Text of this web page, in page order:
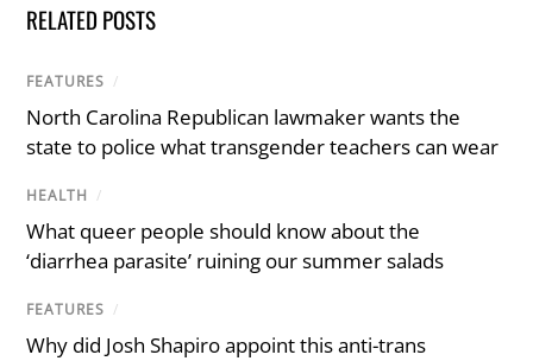
RELATED POSTS
FEATURES /
North Carolina Republican lawmaker wants the
state to police what transgender teachers can wear
HEALTH /
What queer people should know about the
‘diarrhea parasite’ ruining our summer salads
FEATURES /
Why did Josh Shapiro appoint this anti-trans